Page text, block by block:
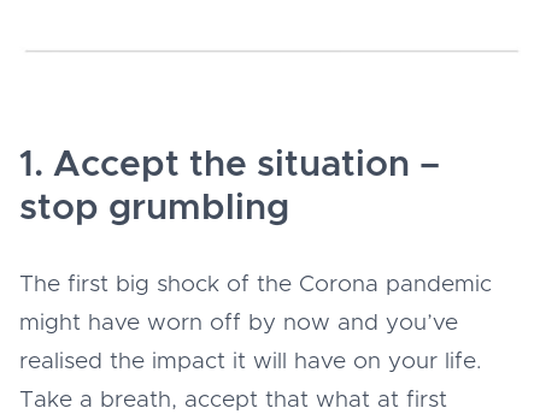
1. Accept the situation –
stop grumbling
The first big shock of the Corona pandemic
might have worn off by now and you’ve
realised the impact it will have on your life.
Take a breath, accept that what at first